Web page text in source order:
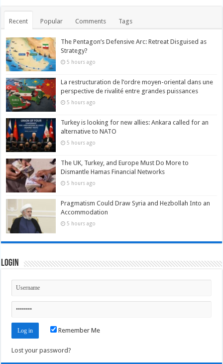
Recent Popular Comments Tags
The Pentagon’s Defensive Arc: Retreat Disguised as
Strategy?
5 hours ago
La restructuration de l’ordre moyen-oriental dans une
perspective de rivalité entre grandes puissances
5 hours ago
Turkey is looking for new allies: Ankara called for an
alternative to NATO
5 hours ago
The UK, Turkey, and Europe Must Do More to
Dismantle Hamas Financial Networks
5 hours ago
Pragmatism Could Draw Syria and Hezbollah Into an
Accommodation
5 hours ago
Login
Remember Me
Lost your password?